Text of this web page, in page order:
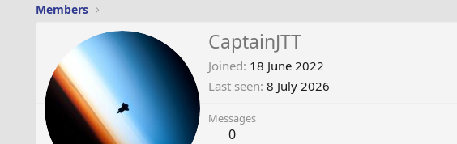
Members
CaptainJTT
Joined 18 June 2022
Last seen 8 July 2026
Messages
0